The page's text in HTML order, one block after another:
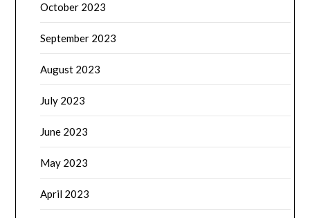
October 2023
September 2023
August 2023
July 2023
June 2023
May 2023
April 2023